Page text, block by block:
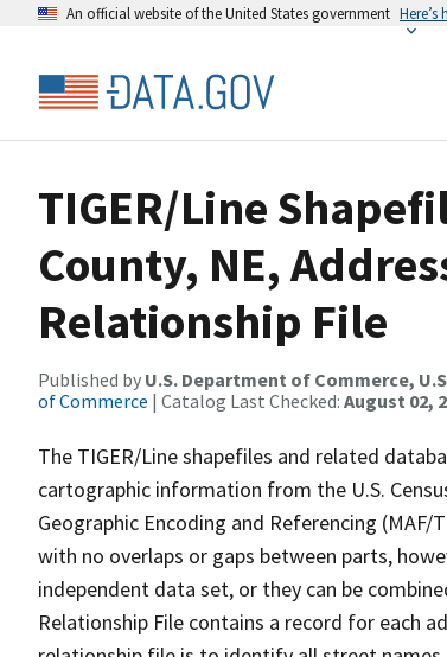
An official website of the United States government
TIGER/Line
County, NE,
Relationship File
Published by U.S. Department of Commerce,
of Commerce | Catalog Last Checked: August 02,
The TIGER/Line shapefiles and related
cartographic information from the U.S.
Geographic Encoding and Referencing
with no overlaps or gaps between parts,
independent data set, or they can be
Relationship File contains a record for each